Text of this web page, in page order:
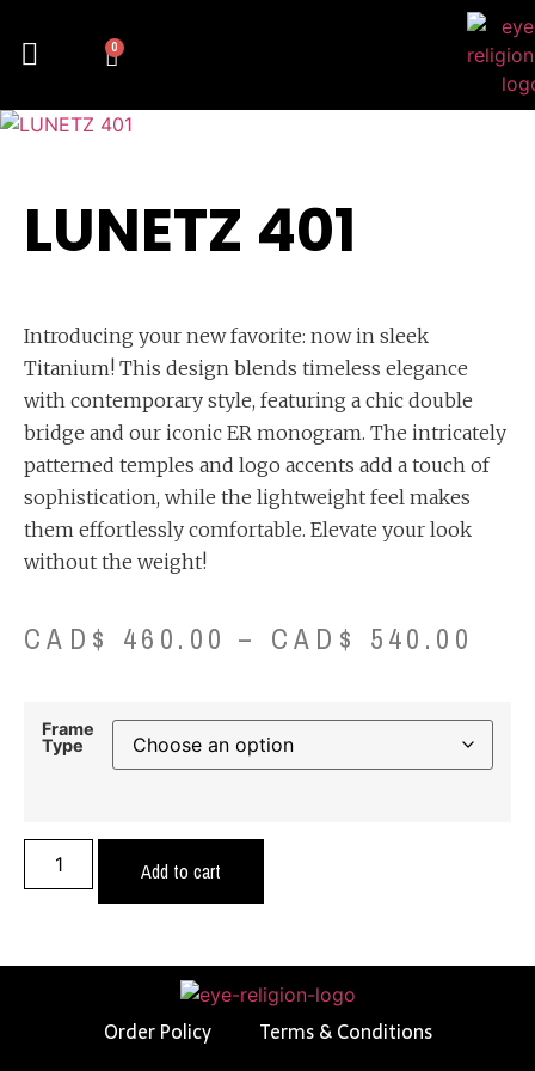
0
LUNETZ 401
Introducing your new favorite: now in sleek
Titanium! This design blends timeless elegance
with contemporary style, featuring a chic double
bridge and our iconic ER monogram. The intricately
patterned temples and logo accents add a touch of
sophistication, while the lightweight feel makes
them effortlessly comfortable. Elevate your look
without the weight!
CAD$ 460.00 – CAD$ 540.00
Frame
Type
Add to cart
Order Policy
Terms & Conditions